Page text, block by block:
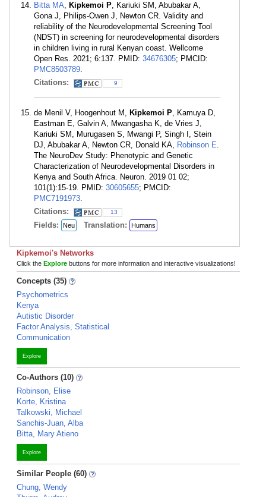
Bitta MA, Kipkemoi P, Kariuki SM, Abubakar A,
Gona J, Philips-Owen J, Newton CR. Validity and
reliability of the Neurodevelopmental Screening Tool
(NDST) in screening for neurodevelopmental disorders
in children living in rural Kenyan coast. Wellcome
Open Res. 2021; 6:137. PMID: 34676305; PMCID:
PMC8503789.
Citations:
9
de Menil V, Hoogenhout M, Kipkemoi P, Kamuya D,
Eastman E, Galvin A, Mwangasha K, de Vries J,
Kariuki SM, Murugasen S, Mwangi P, Singh I, Stein
DJ, Abubakar A, Newton CR, Donald KA, Robinson E.
The NeuroDev Study: Phenotypic and Genetic
Characterization of Neurodevelopmental Disorders in
Kenya and South Africa. Neuron. 2019 01 02;
101(1):15-19. PMID: 30605655; PMCID:
PMC7191973.
Citations:
13
Fields: Neu Translation: Humans
Kipkemoi's Networks
Click the Explore buttons for more information and interactive visualizations!
Concepts (35)
Psychometrics
Kenya
Autistic Disorder
Factor Analysis, Statistical
Communication
Explore
Co-Authors (10)
Robinson, Elise
Korte, Kristina
Talkowski, Michael
Sanchis-Juan, Alba
Bitta, Mary Atieno
Explore
Similar People (60)
Chung, Wendy